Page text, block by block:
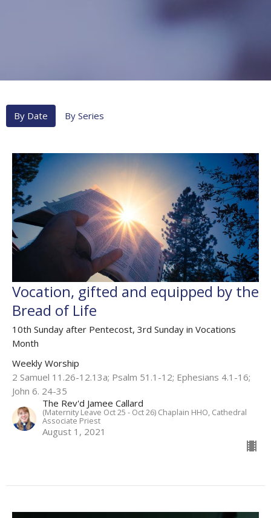
By Date By Series
Vocation, gifted and equipped by the
Bread of Life
10th Sunday after Pentecost, 3rd Sunday in Vocations
Month
Weekly Worship
2 Samuel 11.26-12.13a; Psalm 51.1-12; Ephesians 4.1-16;
John 6. 24-35
The Rev'd Jamee Callard
(Maternity Leave Oct 25 - Oct 26) Chaplain HHO, Cathedral
Associate Priest
August 1, 2021